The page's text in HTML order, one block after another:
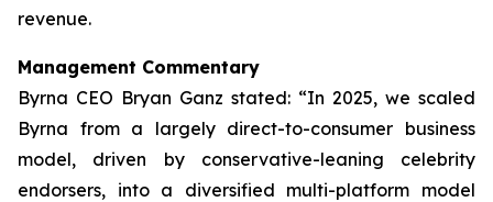
revenue.
Management Commentary
Byrna CEO Bryan Ganz stated: “In 2025, we scaled
Byrna from a largely direct-to-consumer business
model, driven by conservative-leaning celebrity
endorsers, into a diversified multi-platform model